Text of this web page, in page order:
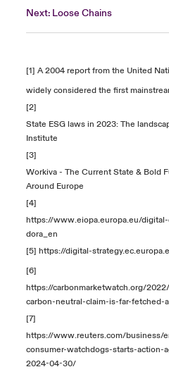
Next: Loose Chains
[1] A 2004 report from the United
widely considered the first
[2]
State ESG laws in 2023: The
Institute
[3]
Workiva - The Current State & Bold
Around Europe
[4]
https://www.eiopa.europa.eu/
dora_en
[5] https://digital-
[6]
https://carbonmarketwatch.org/
carbon-neutral-claim-is-far-fetched-
[7]
https://www.reuters.com/business/
consumer-watchdogs-starts-action-
2024-04-30/